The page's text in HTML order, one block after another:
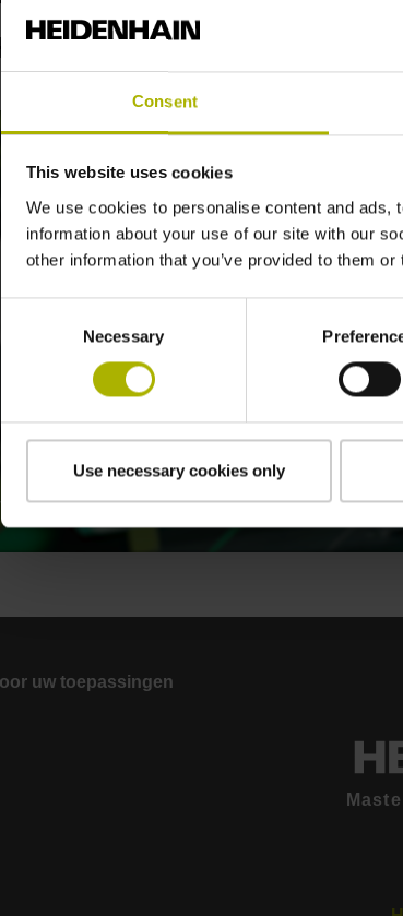
Consent
This website uses cookies
We use cookies to personalise content and
information about your use of our site with our
other information that you’ve provided to them
Necessary
Use necessary cookies only
uw toepassingen